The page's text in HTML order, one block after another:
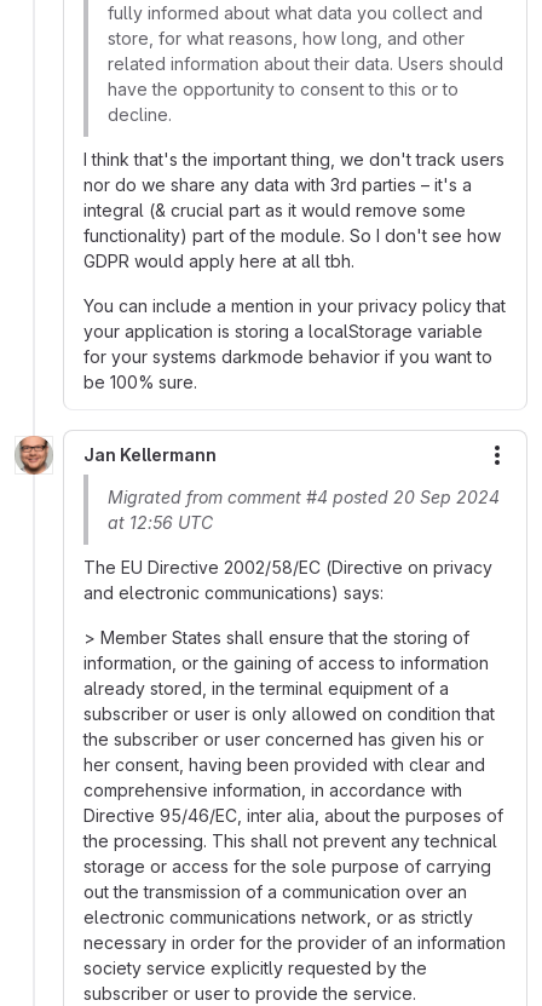
fully informed about what data you collect and
store, for what reasons, how long, and other
related information about their data. Users should
have the opportunity to consent to this or to
decline.
I think that's the important thing, we don't track users
nor do we share any data with 3rd parties – it's a
integral (& crucial part as it would remove some
functionality) part of the module. So I don't see how
GDPR would apply here at all tbh.
You can include a mention in your privacy policy that
your application is storing a localStorage variable
for your systems darkmode behavior if you want to
be 100% sure.
Jan Kellermann
Migrated from comment #4 posted 20 Sep 2024
at 12:56 UTC
The EU Directive 2002/58/EC (Directive on privacy
and electronic communications) says:
> Member States shall ensure that the storing of
information, or the gaining of access to information
already stored, in the terminal equipment of a
subscriber or user is only allowed on condition that
the subscriber or user concerned has given his or
her consent, having been provided with clear and
comprehensive information, in accordance with
Directive 95/46/EC, inter alia, about the purposes of
the processing. This shall not prevent any technical
storage or access for the sole purpose of carrying
out the transmission of a communication over an
electronic communications network, or as strictly
necessary in order for the provider of an information
society service explicitly requested by the
subscriber or user to provide the service.